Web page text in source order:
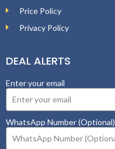
Price Policy
Privacy Policy
DEAL ALERTS
Enter your email
WhatsApp Number (Optional)